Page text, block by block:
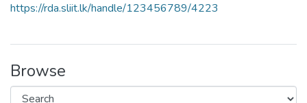
https://rda.sliit.lk/handle/123456789/4223
Browse